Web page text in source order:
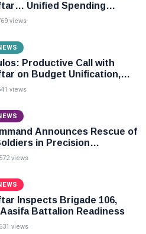
Unified Spending
the Way for Stability in
views
Productive Call with
on Budget Unification,
National Unity
views
Announces Rescue of
in Precision
Southern Border
572 views
Inspects Brigade 106,
Battalion Readiness
631 views